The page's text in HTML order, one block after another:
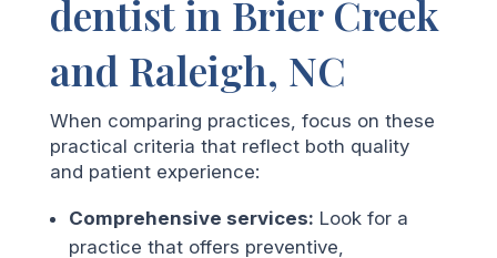
dentist in Brier Creek
and Raleigh, NC
When comparing practices, focus on these
practical criteria that reflect both quality
and patient experience:
Comprehensive services: Look for a
practice that offers preventive,